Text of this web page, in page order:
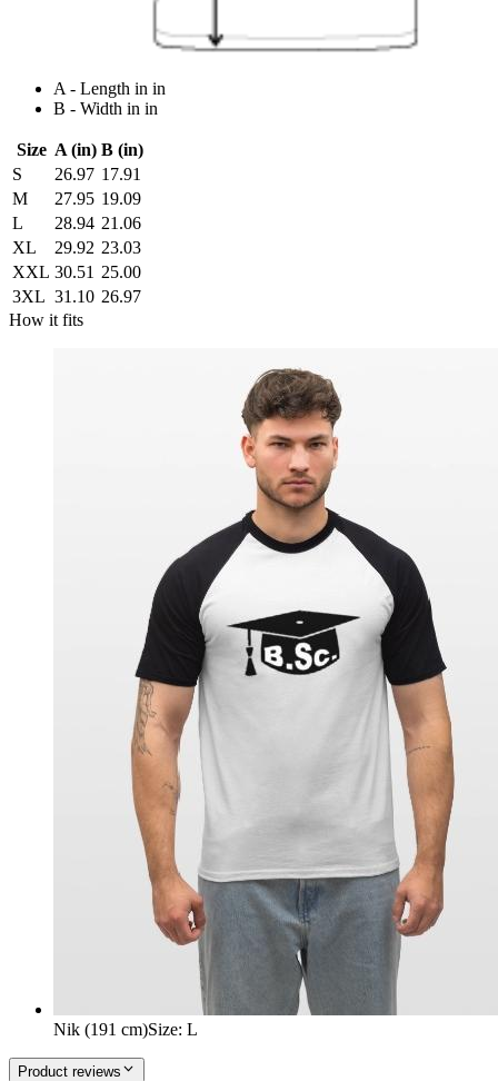
A - Length in in
B - Width in in
Size A (in) B (in)
S
26.97 17.91
M
27.95 19.09
L
28.94 21.06
XL
29.92 23.03
XXL 30.51 25.00
3XL 31.10 26.97
How it fits
Nik (191 cm)Size: L
Product reviews